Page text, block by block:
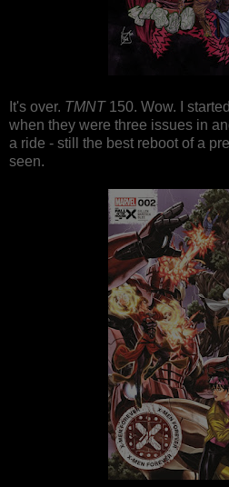
It's over. TMNT150. Wow. I
when they were three issues in
a ride - still the best reboot of a
seen.